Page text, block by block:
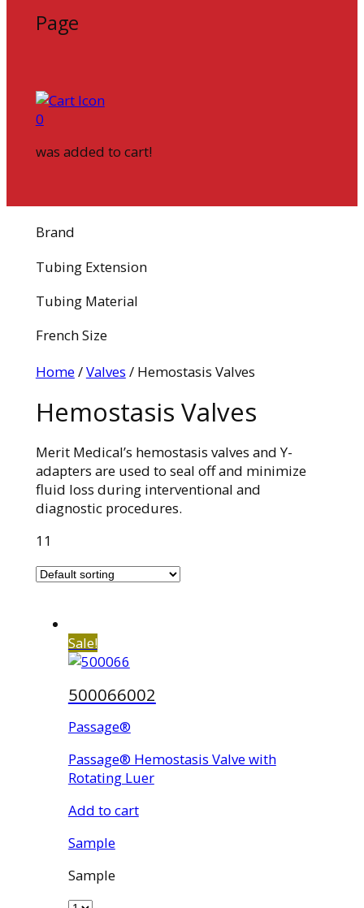
Page
0
was added to cart!
Brand
Tubing Extension
Tubing Material
French Size
Home/Valves / Hemostasis Valves
Hemostasis Valves
Merit Medical’s hemostasis valves and Y-
adapters are used to seal off and minimize
fluid loss during interventional and
diagnostic procedures.
11
Sale!
500066002
Passage®
Passage® Hemostasis Valve with
Rotating Luer
Add to cart
Sample
Sample